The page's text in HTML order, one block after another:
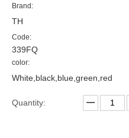
Brand:
TH
Code:
339FQ
color:
White,black,blue,green,red
Quantity: